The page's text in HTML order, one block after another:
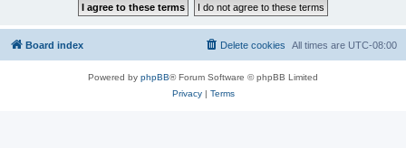
Board index All times are UTC-08:00
Delete cookies
Powered by phpBB® Forum Software © phpBB Limited
Privacy| Terms